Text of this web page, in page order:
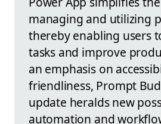
managing and utilizing
thereby enabling users
tasks and improve
an emphasis on
friendliness, Prompt
update heralds new
automation and